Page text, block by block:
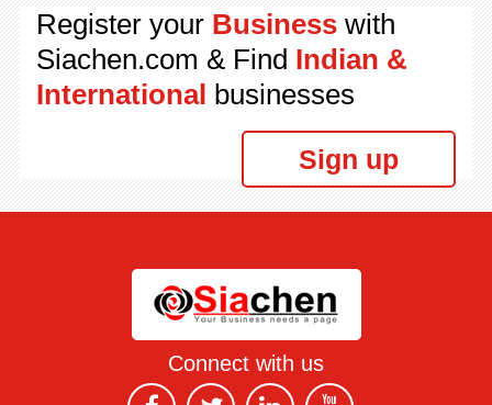
Register your Businesswith
Siachen.com & Find Indian &
International businesses
Sign up
Connect with us